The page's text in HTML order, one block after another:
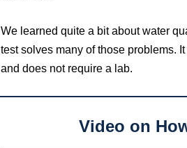
We learned quite a bit about water
test solves many of those problems. It
and does not require a lab.
Video on